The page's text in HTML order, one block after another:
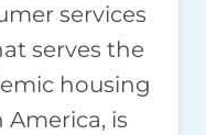
services
serves the
housing
is